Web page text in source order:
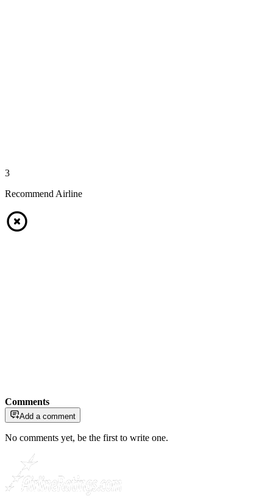
3
Recommend Airline
Comments
Add a comment
No comments yet, be the first to write one.